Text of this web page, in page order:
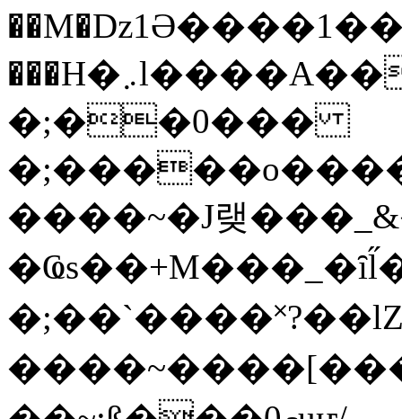
���H�܇l����A������?�gP��?
�;��0���
����~�J랮
�;��`���